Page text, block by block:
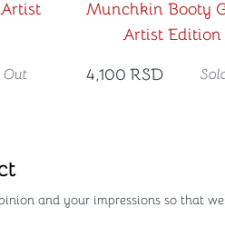
Out
Munchkin Booty
Artist Edition
4,100 RSD
and your impressions so that